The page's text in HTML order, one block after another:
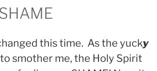
this time. As the yucky
smother me, the Holy Spirit